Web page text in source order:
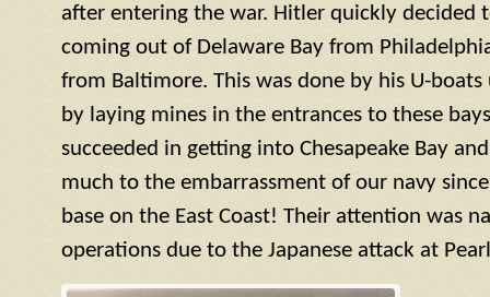
after entering the war. Hitler quickly decided
coming out of Delaware Bay from
from Baltimore. This was done by his U-
by laying mines in the entrances to these
succeeded in getting into Chesapeake Bay
much to the embarrassment of our navy
base on the East Coast! Their attention was
operations due to the Japanese attack at